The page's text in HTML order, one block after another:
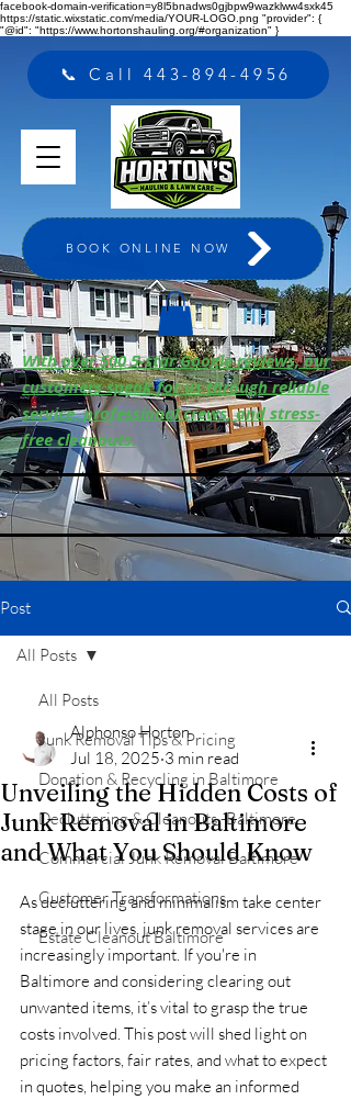
facebook-domain-verification=y8l5bnadws0gjbpw9wazklww4sxk45
https://static.wixstatic.com/media/YOUR-LOGO.png "provider": {
"@id": "https://www.hortonshauling.org/#organization" }
📞 Call 443-894-4956
BOOK ONLINE NOW
With over 500 5-star Google reviews, our
customers speak for us through reliable
service, professional crews, and stress-
free cleanouts.
Post
All Posts
Junk Removal Tips & Pricing
Donation & Recycling in Baltimore
Decluttering & Cleanouts -Baltimore
Commercial Junk Removal Baltimore
Customer Transformations
Estate Cleanout Baltimore
All Posts
Unveiling the Hidden Costs of
Junk Removal in Baltimore
and What You Should Know
Alphonso Horton
Jul 18, 2025 3 min read
As decluttering and minimalism take center
stage in our lives, junk removal services are
increasingly important. If you're in
Baltimore and considering clearing out
unwanted items, it’s vital to grasp the true
costs involved. This post will shed light on
pricing factors, fair rates, and what to expect
in quotes, helping you make an informed